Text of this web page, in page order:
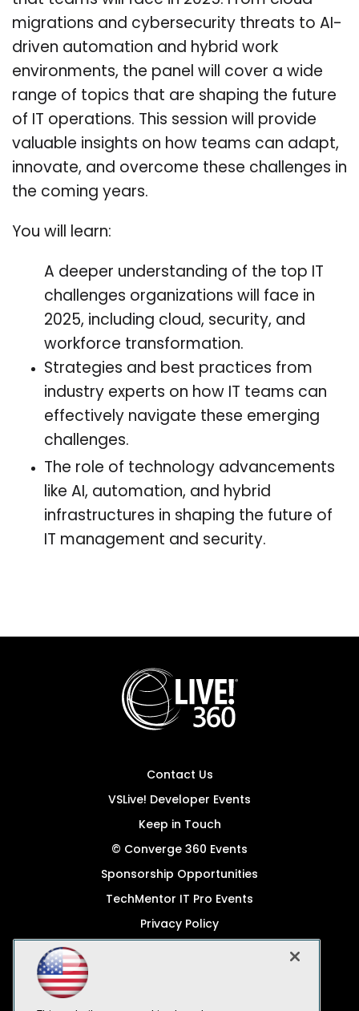
migrations and cybersecurity threats to AI-
driven automation and hybrid work
environments, the panel will cover a wide
range of topics that are shaping the future
of IT operations. This session will provide
valuable insights on how teams can adapt,
innovate, and overcome these challenges in
the coming years.
You will learn:
A deeper understanding of the top IT
challenges organizations will face in
2025, including cloud, security, and
workforce transformation.
Strategies and best practices from
industry experts on how IT teams can
effectively navigate these emerging
challenges.
The role of technology advancements
like AI, automation, and hybrid
infrastructures in shaping the future of
IT management and security.
Contact Us
VSLive! Developer Events
Keep in Touch
© Converge 360 Events
Sponsorship Opportunities
TechMentor IT Pro Events
Privacy Policy